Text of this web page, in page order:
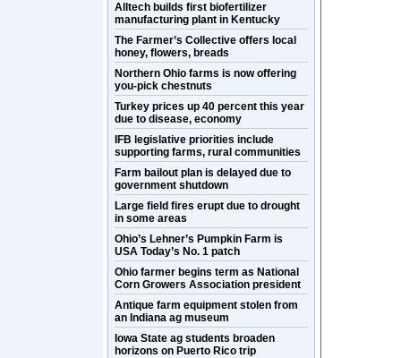
Alltech builds first biofertilizer
manufacturing plant in Kentucky
The Farmer’s Collective offers local
honey, flowers, breads
Northern Ohio farms is now offering
you-pick chestnuts
Turkey prices up 40 percent this year
due to disease, economy
IFB legislative priorities include
supporting farms, rural communities
Farm bailout plan is delayed due to
government shutdown
Large field fires erupt due to drought
in some areas
Ohio’s Lehner’s Pumpkin Farm is
USA Today’s No. 1 patch
Ohio farmer begins term as National
Corn Growers Association president
Antique farm equipment stolen from
an Indiana ag museum
Iowa State ag students broaden
horizons on Puerto Rico trip